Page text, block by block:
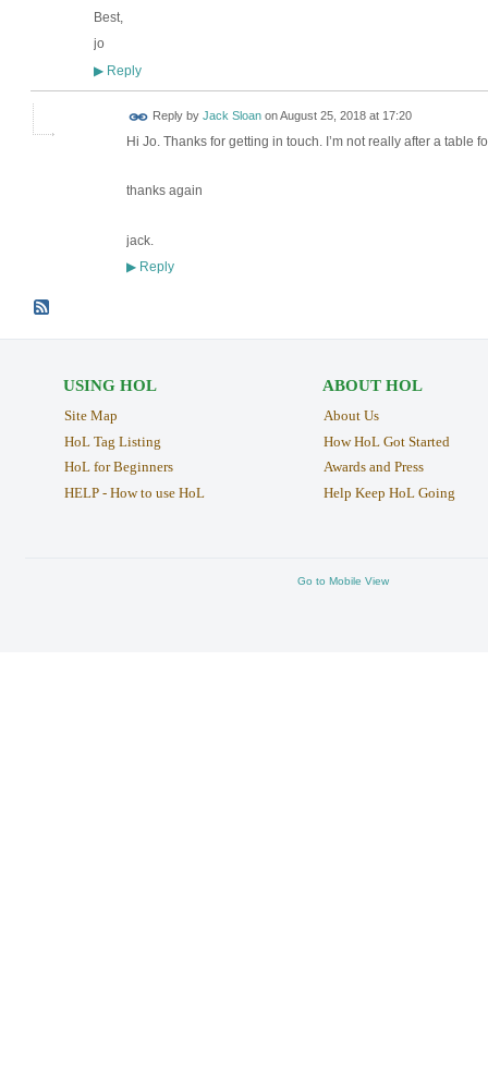
Best,
jo
▶Reply
Reply by Jack SloanonAugust 25, 2018 at 17:20
Hi Jo. Thanks for getting in touch. I’m not really after a table
thanks again
jack.
▶Reply
USING HOL
Site Map
HoL Tag Listing
HoL for Beginners
HELP - How to use HoL
ABOUT HOL
About Us
How HoL Got Started
Awards and Press
Help Keep HoL Going
Go to Mobile View